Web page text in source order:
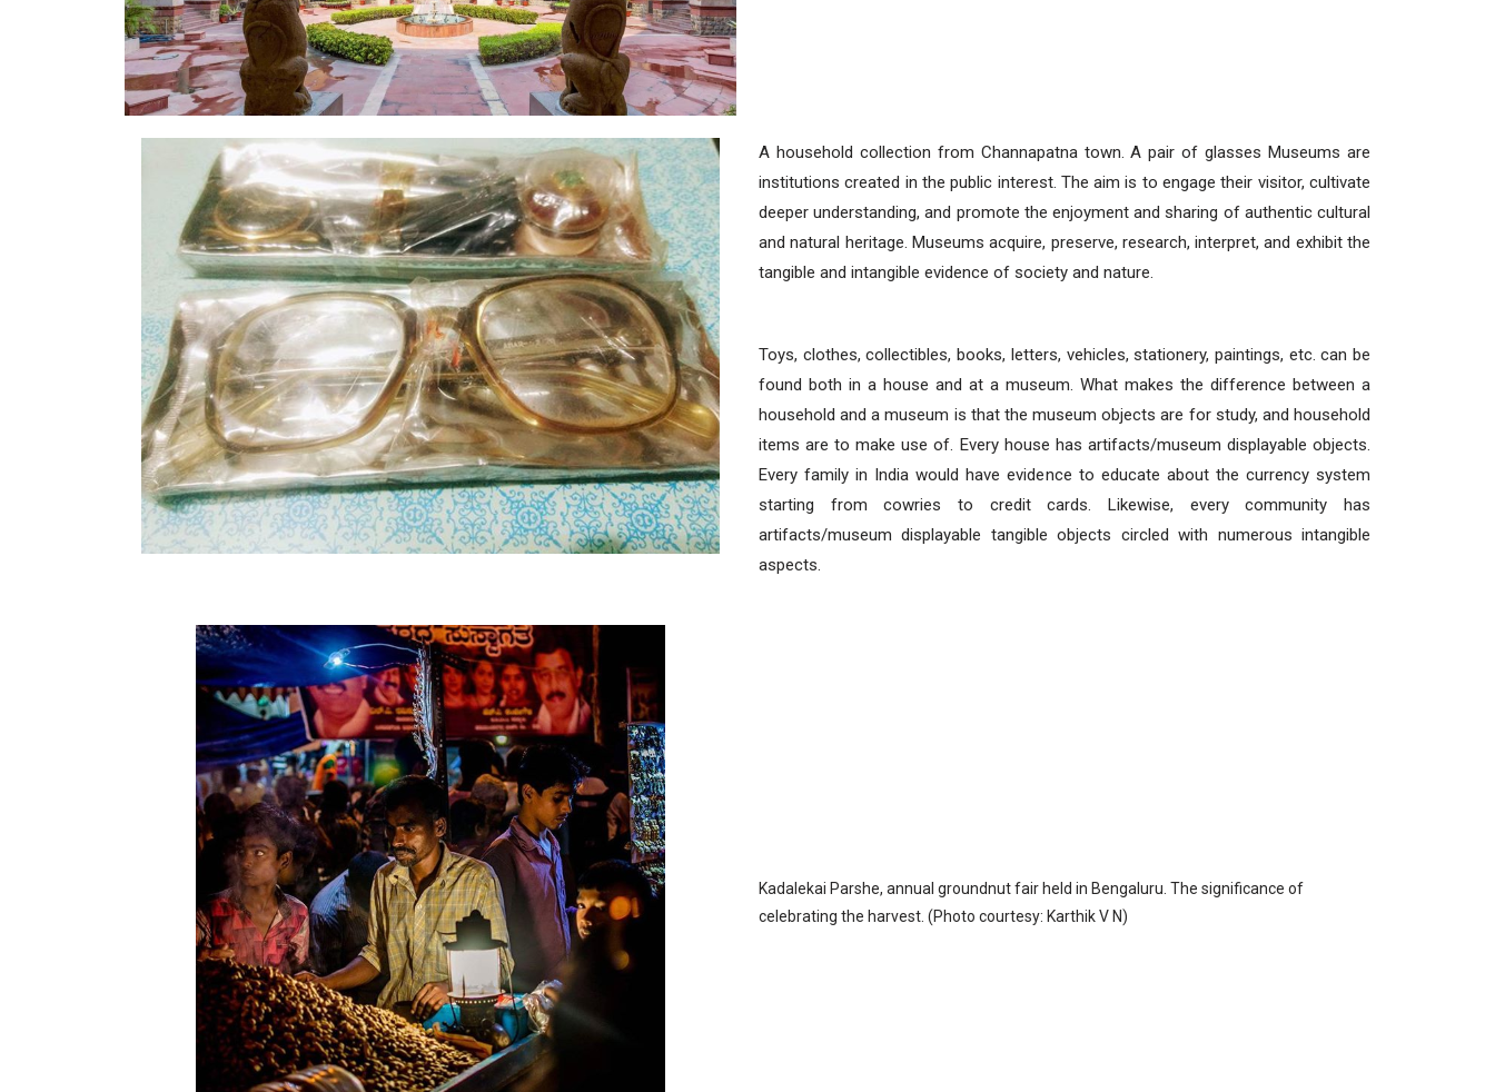
A household collection from Channapatna town. A pair of glasses Museums are
institutions created in the public interest. The aim is to engage their visitor, cultivate
deeper understanding, and promote the enjoyment and sharing of authentic cultural
and natural heritage. Museums acquire, preserve, research, interpret, and exhibit the
tangible and intangible evidence of society and nature.
Toys, clothes, collectibles, books, letters, vehicles, stationery, paintings, etc. can be
found both in a house and at a museum. What makes the difference between a
household and a museum is that the museum objects are for study, and household
items are to make use of. Every house has artifacts/museum displayable objects.
Every family in India would have evidence to educate about the currency system
starting from cowries to credit cards. Likewise, every community has
artifacts/museum displayable tangible objects circled with numerous intangible
aspects.
Kadalekai Parshe, annual groundnut fair held in Bengaluru. The significance of
celebrating the harvest. (Photo courtesy: Karthik V N)